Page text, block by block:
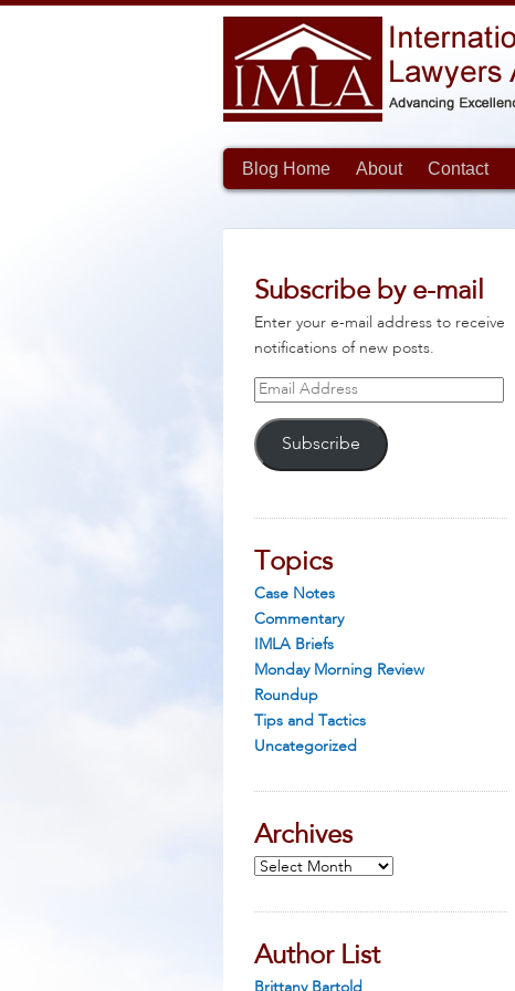
Blog Home About Contact
Subscribe by e-mail
Enter your e-mail address to receive
notifications of new posts.
Email
Subscribe
Topics
Case Notes
Commentary
IMLA Briefs
Monday Morning Review
Roundup
Tips and Tactics
Uncategorized
Archives
Archives
Author List
Brittany Bartold